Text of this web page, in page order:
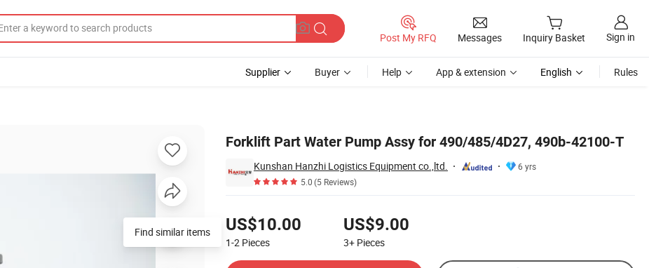
Post My RFQ Messages Inquiry Basket Sign in
Supplier Buyer Help App & extension English Rules
Forklift Part Water Pump Assy for 490/485/4D27, 490b-42100-T
Kunshan Hanzhi Logistics Equipment co.,ltd.
6 yrs
5.0(5 Reviews)
US$10.00
1-2 Pieces
US$9.00
3+ Pieces
Find similar items